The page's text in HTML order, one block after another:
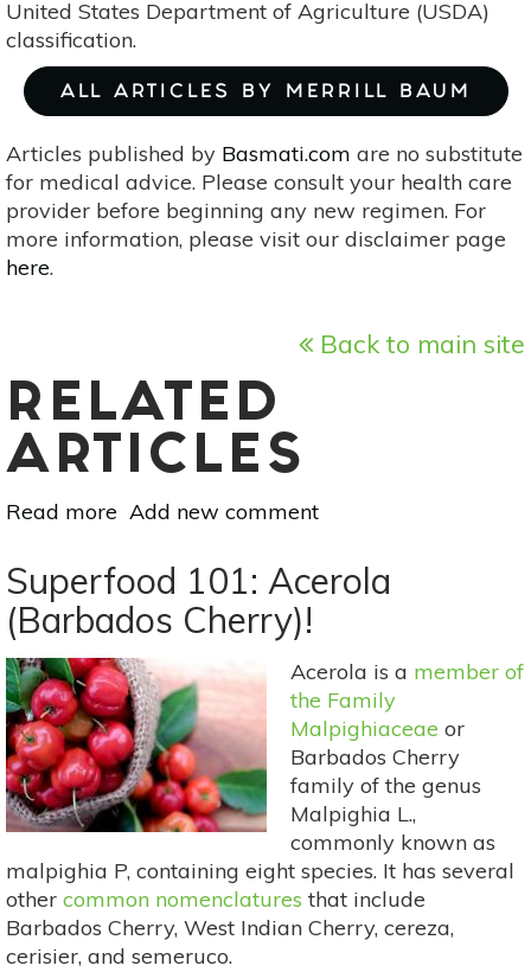
United States Department of Agriculture (USDA)
classification.
ALL ARTICLES BY MERRILL BAUM
Articles published by Basmati.com are no substitute
for medical advice. Please consult your health care
provider before beginning any new regimen. For
more information, please visit our disclaimer page
here.
Back to main site
RELATED
ARTICLES
Read more about
101:
Rambutan!
Add new comment
Superfood 101: Acerola
(Barbados Cherry)!
Acerola is a member of
the Family
Malpighiaceae or
Barbados Cherry
family of the genus
Malpighia L.,
commonly known as
malpighia P, containing eight species. It has several
other common nomenclatures that include
Barbados Cherry, West Indian Cherry, cereza,
cerisier, and semeruco.